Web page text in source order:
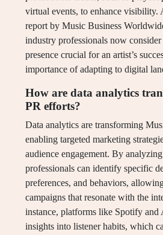
virtual events, to enhance visibility.
report by Music Business
industry professionals now consider
presence crucial for an artist’s
importance of adapting to digital
How are data analytics
PR efforts?
Data analytics are transforming
enabling targeted marketing
audience engagement. By
professionals can identify specific
preferences, and behaviors,
campaigns that resonate with the
instance, platforms like Spotify
insights into listener habits, which